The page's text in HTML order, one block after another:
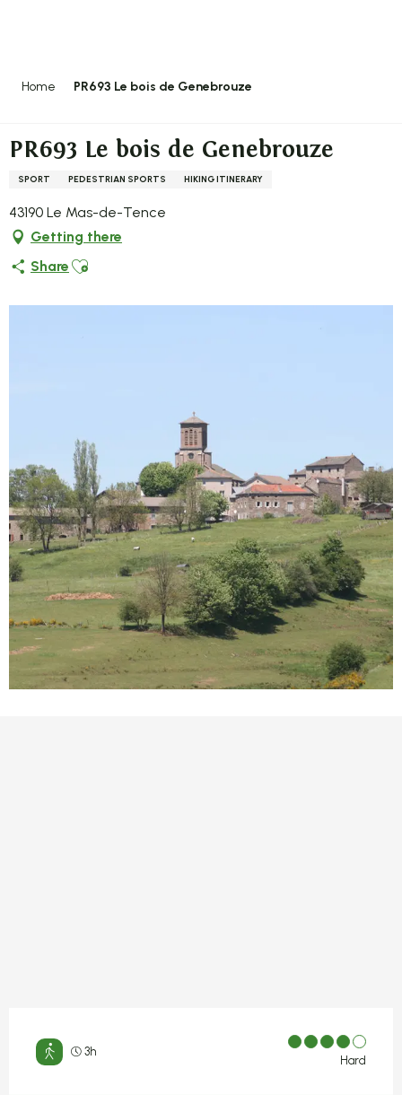
Home PR693 Le bois de Genebrouze
PR693 Le bois de Genebrouze
SPORT PEDESTRIAN SPORTS HIKING ITINERARY
43190 Le Mas-de-Tence
Getting there
Share Ajouter aux favoris
3h
Hard